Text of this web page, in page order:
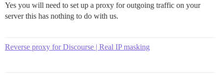
Yes you will need to set up a proxy for outgoing traffic on your
server this has nothing to do with us.
Reverse proxy for Discourse | Real IP masking